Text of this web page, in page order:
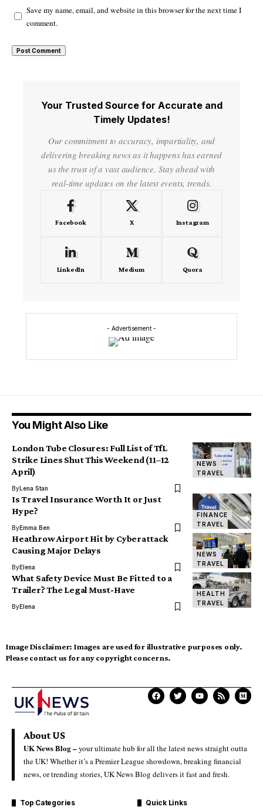
Save my name, email, and website in this browser for the next time I
comment.
Your Trusted Source for Accurate and
Timely Updates!
Our commitment to accuracy, impartiality, and
delivering breaking news as it happens has earned
us the trust of a vast audience. Stay ahead with
real-time updates on the latest events, trends.
Facebook X Instagram
LinkedIn Medium Quora
- Advertisement -
You Might Also Like
NEWS
TRAVEL
London Tube Closures: Full List of TfL
Strike Lines Shut This Weekend (11–12
April)
ByLena Stan
FINANCE
TRAVEL
Is Travel Insurance Worth It or Just
Hype?
ByEmma Ben
NEWS
TRAVEL
Heathrow Airport Hit by Cyberattack
Causing Major Delays
ByElena
HEALTH
TRAVEL
What Safety Device Must Be Fitted to a
Trailer? The Legal Must-Have
ByElena
Image Disclaimer: Images are used for illustrative purposes only.
Please contact us for any copyright concerns.
About US
UK News Blog –your ultimate hub for all the latest news straight outta
the UK! Whether it’s a Premier League showdown, breaking financial
news, or trending stories, UK News Blog delivers it fast and fresh.
Top Categories Quick Links